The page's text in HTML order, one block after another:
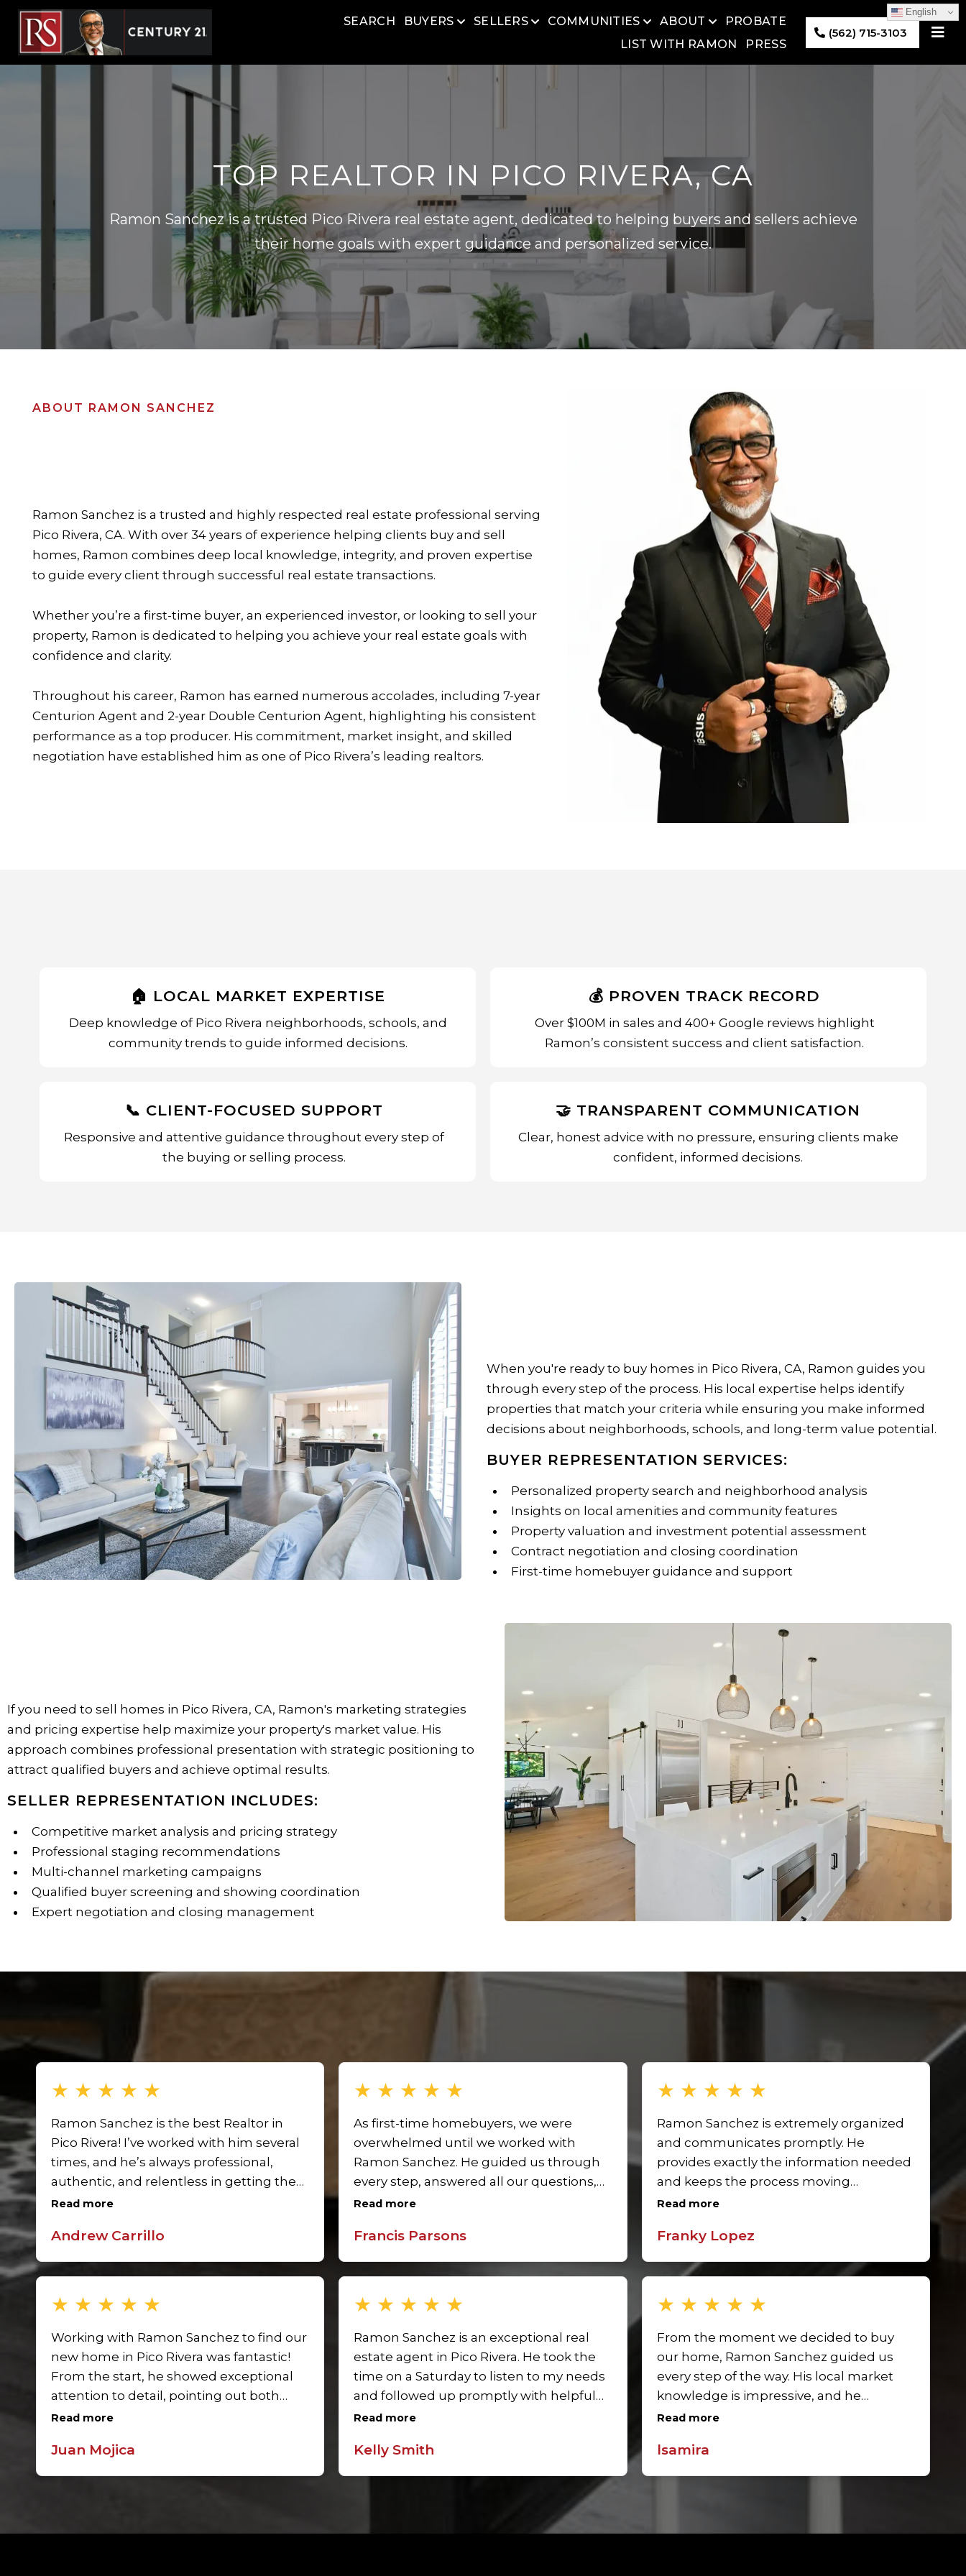
SEARCH BUYERS SELLERS COMMUNITIES ABOUT
PROBATE
LIST WITH RAMON
PRESS
(562) 715-3103
TOP REALTOR IN PICO RIVERA, CA
Ramon Sanchez is a trusted Pico Rivera real estate agent, dedicated to helping buyers and sellers achieve
their home goals with expert guidance and personalized service.
ABOUT RAMON SANCHEZ
Ramon Sanchez is a trusted and highly respected real estate professional serving
Pico Rivera, CA. With over 34 years of experience helping clients buy and sell
homes, Ramon combines deep local knowledge, integrity, and proven expertise
to guide every client through successful real estate transactions.
Whether you’re a first-time buyer, an experienced investor, or looking to sell your
property, Ramon is dedicated to helping you achieve your real estate goals with
confidence and clarity.
Throughout his career, Ramon has earned numerous accolades, including 7-year
Centurion Agent and 2-year Double Centurion Agent, highlighting his consistent
performance as a top producer. His commitment, market insight, and skilled
negotiation have established him as one of Pico Rivera’s leading realtors.
🏠 LOCAL MARKET EXPERTISE
Deep knowledge of Pico Rivera neighborhoods, schools, and
community trends to guide informed decisions.
💰 PROVEN TRACK RECORD
Over $100M in sales and 400+ Google reviews highlight
Ramon’s consistent success and client satisfaction.
📞 CLIENT-FOCUSED SUPPORT
Responsive and attentive guidance throughout every step of
the buying or selling process.
🤝 TRANSPARENT COMMUNICATION
Clear, honest advice with no pressure, ensuring clients make
confident, informed decisions.
When you're ready to buy homes in Pico Rivera, CA, Ramon guides you
through every step of the process. His local expertise helps identify
properties that match your criteria while ensuring you make informed
decisions about neighborhoods, schools, and long-term value potential.
BUYER REPRESENTATION SERVICES:
Personalized property search and neighborhood analysis
Insights on local amenities and community features
Property valuation and investment potential assessment
Contract negotiation and closing coordination
First-time homebuyer guidance and support
If you need to sell homes in Pico Rivera, CA, Ramon's marketing strategies
and pricing expertise help maximize your property's market value. His
approach combines professional presentation with strategic positioning to
attract qualified buyers and achieve optimal results.
SELLER REPRESENTATION INCLUDES:
Competitive market analysis and pricing strategy
Professional staging recommendations
Multi-channel marketing campaigns
Qualified buyer screening and showing coordination
Expert negotiation and closing management
★ ★ ★ ★ ★
Ramon Sanchez is the best Realtor in
Pico Rivera! I’ve worked with him several
times, and he’s always professional,
authentic, and relentless in getting the
job done. He won’t stop until your home
recommend Ramon Sanchez for anyone
buying or selling in Pico Rivera.
Read more
Andrew Carrillo
★ ★ ★ ★ ★
As first-time homebuyers, we were
overwhelmed until we worked with
Ramon Sanchez. He guided us through
every step, answered all our questions,
and made the process simple. Ramon’s
our first home purchase seamless and
stress-free. We’re so grateful for his help!
Read more
Francis Parsons
★ ★ ★ ★ ★
Ramon Sanchez is extremely organized
and communicates promptly. He
provides exactly the information needed
and keeps the process moving
efficiently. His responsiveness and
Realtor in Pico Rivera. I’m looking forward
to working with Ramon again.
Read more
Franky Lopez
★ ★ ★ ★ ★
Working with Ramon Sanchez to find our
new home in Pico Rivera was fantastic!
From the start, he showed exceptional
attention to detail, pointing out both
positives and potential issues in each
confidence, and we felt truly supported
in finding the right home.
Read more
Juan Mojica
★ ★ ★ ★ ★
Ramon Sanchez is an exceptional real
estate agent in Pico Rivera. He took the
time on a Saturday to listen to my needs
and followed up promptly with helpful
suggestions. His commitment and
supported throughout the process. I
look forward to working with Ramon
anyone buying or selling in Pico Rivera.
Read more
Kelly Smith
★ ★ ★ ★ ★
From the moment we decided to buy
our home, Ramon Sanchez guided us
every step of the way. His local market
knowledge is impressive, and he
ensured we understood all options.
question, and never pressured us. His
professionalism, attention to detail, and
and stress-free thanks to his dedication.
Read more
lsamira
English